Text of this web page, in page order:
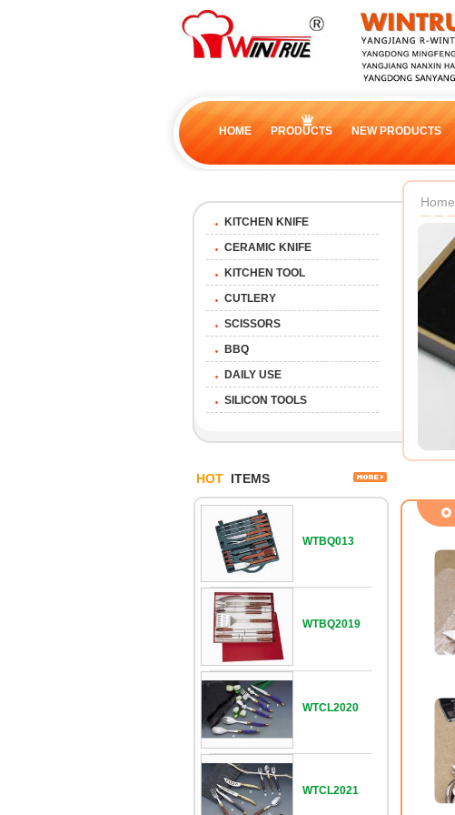
HOME PRODUCTS NEW PRODUCTS
KITCHEN KNIFE
CERAMIC KNIFE
KITCHEN TOOL
CUTLERY
SCISSORS
BBQ
DAILY USE
SILICON TOOLS
Home
HOT ITEMS
WTBQ013
WTBQ2019
WTCL2020
WTCL2021